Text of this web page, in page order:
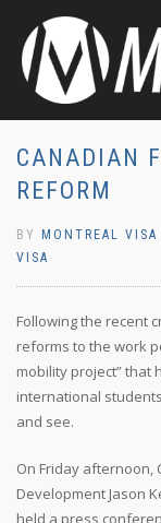
CANADIAN
REFORM
BY MONTREAL VISA
VISA
Following the recent
reforms to the work
mobility project” that
international
and see.
On Friday afternoon,
Development Jason
held a press